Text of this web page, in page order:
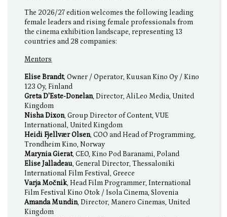
The 2026/27 edition welcomes the following leading
female leaders and rising female professionals from
the cinema exhibition landscape, representing 13
countries and 28 companies:
Mentors
Elise Brandt, Owner / Operator, Kuusan Kino Oy / Kino
123 Oy, Finland
Greta D'Este-Donelan, Director, AliLeo Media, United
Kingdom
Nisha Dixon, Group Director of Content, VUE
International, United Kingdom
Heidi Fjellvær Olsen, COO and Head of Programming,
Trondheim Kino, Norway
Marynia Gierat, CEO, Kino Pod Baranami, Poland
Elise Jalladeau, General Director, Thessaloniki
International Film Festival, Greece
Varja Močnik, Head Film Programmer, International
Film Festival Kino Otok / Isola Cinema, Slovenia
Amanda Mundin, Director, Manero Cinemas, United
Kingdom